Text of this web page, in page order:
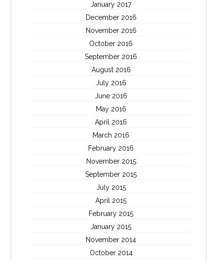
January 2017
December 2016
November 2016
October 2016
September 2016
August 2016
July 2016
June 2016
May 2016
April 2016
March 2016
February 2016
November 2015
September 2015
July 2015
April 2015
February 2015
January 2015
November 2014
October 2014